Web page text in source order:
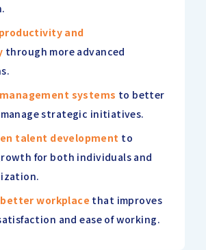
and
through more advanced
systems to better
strategic initiatives.
talent development to
for both individuals and
workplace that improves
and ease of working.